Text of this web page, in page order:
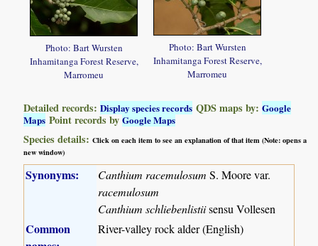
Photo: Bart Wursten
Inhamitanga Forest Reserve,
Marromeu
Photo: Bart Wursten
Inhamitanga Forest Reserve,
Marromeu
Detailed records:Display species records QDS maps by:Google
Maps Point records byGoogle Maps
Species details:Click on each item to see an explanation of that item (Note: opens a
new window)
Synonyms: Canthium racemulosum S. Moore var.
racemulosum
Canthium schliebenlistiisensu Vollesen
Common
River-valley rock alder (English)